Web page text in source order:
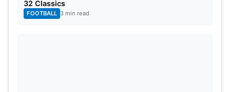
32 Classics
FOOTBALL 3 min read